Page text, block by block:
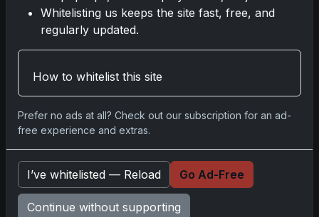
Glory in Real-Time
Nov 11, 2025
2025-26 Topps Now Hockey: Capturing NHL
Magic in Real-Time
Nov 11, 2025
Whitelisting us keeps the site fast, free, and
regularly updated.
How to whitelist this site
Prefer no ads at all? Check out our subscription for an ad-
free experience and extras.
I’ve whitelisted — Reload Go Ad-Free
Continue without supporting